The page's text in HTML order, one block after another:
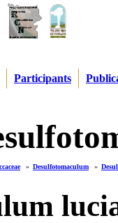
Participants
» Desulfotomaculum »